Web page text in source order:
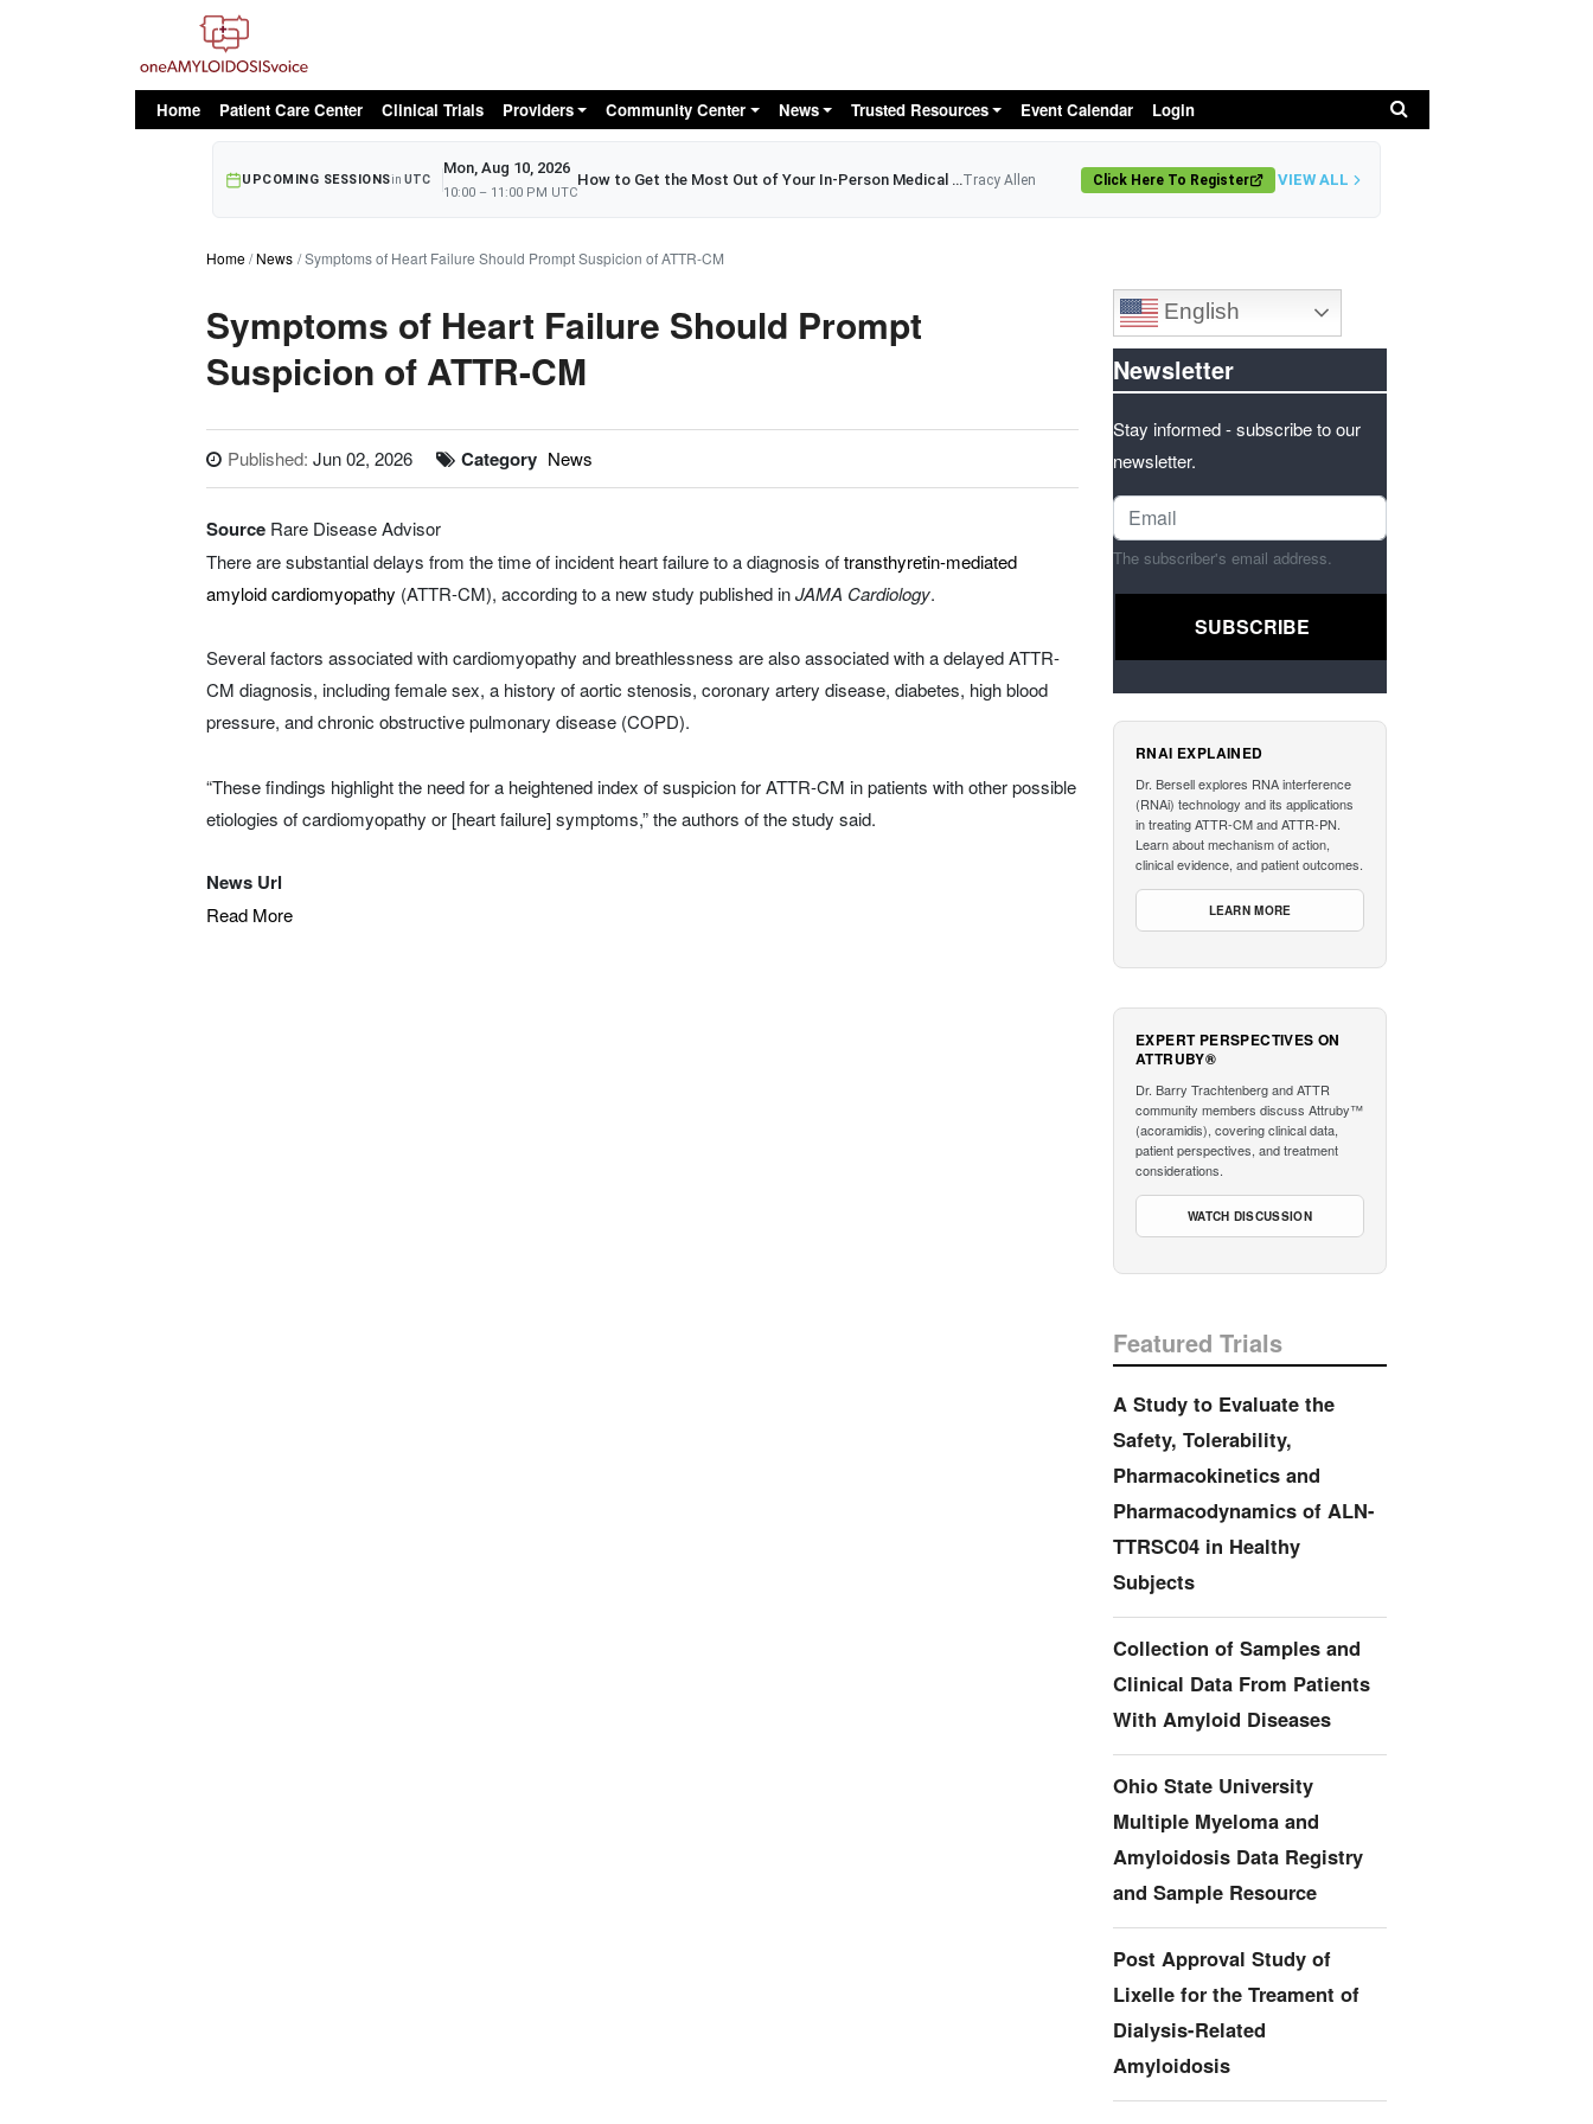
oAv Menu
Home Patient Care Center Clinical Trials Providers Community Center News Trusted Resources Event Calendar Login
UPCOMING SESSIONSin UTC
Mon, Aug 10, 2026
10:00 – 11:00 PM UTC
How to Get the Most Out of Your In-Person Medical AppointmentTracy Allen Click Here To Register VIEW ALL
Home News Symptoms of Heart Failure Should Prompt Suspicion of ATTR-CM
Symptoms of Heart Failure Should Prompt
Suspicion of ATTR-CM
Published: Jun 02, 2026 Category News
Source Rare Disease Advisor
There are substantial delays from the time of incident heart failure to a diagnosis oftransthyretin-mediated
amyloid cardiomyopathy (ATTR-CM), according to a new study published inJAMA Cardiology.
Several factors associated with cardiomyopathy and breathlessness are also associated with a delayed ATTR-
CM diagnosis, including female sex, a history of aortic stenosis, coronary artery disease, diabetes, high blood
pressure, and chronic obstructive pulmonary disease (COPD).
“These findings highlight the need for a heightened index of suspicion for ATTR-CM in patients with other possible
etiologies of cardiomyopathy or [heart failure] symptoms,” the authors of the study said.
News Url
Read More
English
Newsletter
Stay informed - subscribe to our
newsletter.
The subscriber's email address.
RNAI EXPLAINED
Dr. Bersell explores RNA interference
(RNAi) technology and its applications
in treating ATTR-CM and ATTR-PN.
Learn about mechanism of action,
clinical evidence, and patient outcomes.
LEARN MORE
EXPERT PERSPECTIVES ON
ATTRUBY®
Dr. Barry Trachtenberg and ATTR
community members discuss Attruby™
(acoramidis), covering clinical data,
patient perspectives, and treatment
considerations.
WATCH DISCUSSION
Featured Trials
A Study to Evaluate the
Safety, Tolerability,
Pharmacokinetics and
Pharmacodynamics of ALN-
TTRSC04 in Healthy
Subjects
Collection of Samples and
Clinical Data From Patients
With Amyloid Diseases
Ohio State University
Multiple Myeloma and
Amyloidosis Data Registry
and Sample Resource
Post Approval Study of
Lixelle for the Treament of
Dialysis-Related
Amyloidosis